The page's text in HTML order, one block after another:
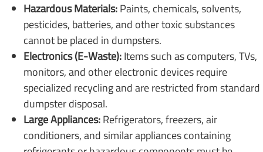
Hazardous Materials:Paints, chemicals, solvents,
pesticides, batteries, and other toxic substances
cannot be placed in dumpsters.
Electronics (E-Waste):Items such as computers, TVs,
monitors, and other electronic devices require
specialized recycling and are restricted from standard
dumpster disposal.
Large Appliances:Refrigerators, freezers, air
conditioners, and similar appliances containing